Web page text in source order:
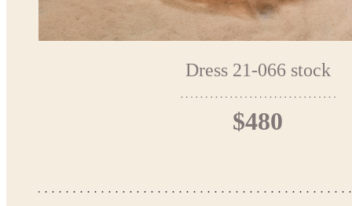
Dress 21-066 stock
$480